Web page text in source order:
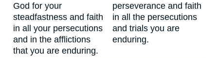
God for your
steadfastness and faith
in all your persecutions
and in the afflictions
that you are enduring.
perseverance and faith
in all the persecutions
and trials you are
enduring.